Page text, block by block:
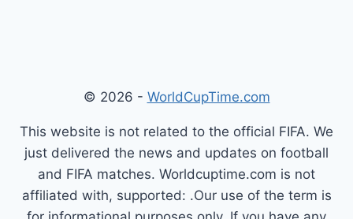
© 2026 - WorldCupTime.com
This website is not related to the official FIFA. We
just delivered the news and updates on football
and FIFA matches. Worldcuptime.com is not
affiliated with, supported: .Our use of the term is